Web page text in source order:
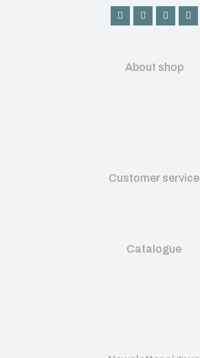
About shop
Customer service
Catalogue